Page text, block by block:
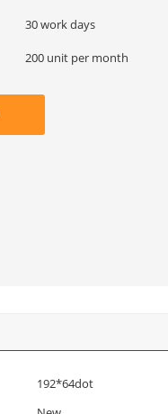
30 work days
200 unit per month
192*64dot